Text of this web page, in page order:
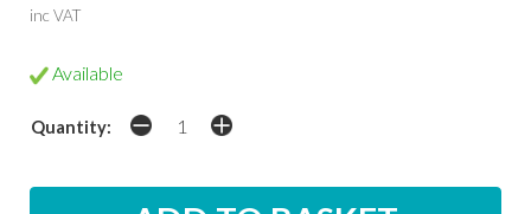
inc VAT
Available
Quantity: